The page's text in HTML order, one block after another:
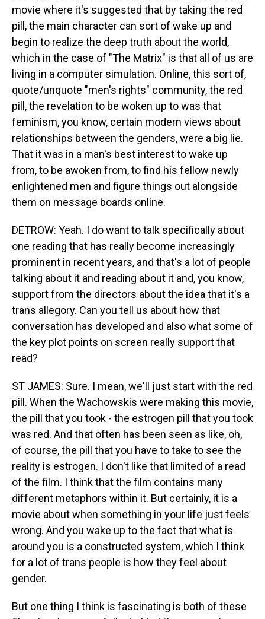
movie where it's suggested that by taking the red
pill, the main character can sort of wake up and
begin to realize the deep truth about the world,
which in the case of "The Matrix" is that all of us are
living in a computer simulation. Online, this sort of,
quote/unquote "men's rights" community, the red
pill, the revelation to be woken up to was that
feminism, you know, certain modern views about
relationships between the genders, were a big lie.
That it was in a man's best interest to wake up
from, to be awoken from, to find his fellow newly
enlightened men and figure things out alongside
them on message boards online.
DETROW: Yeah. I do want to talk specifically about
one reading that has really become increasingly
prominent in recent years, and that's a lot of people
talking about it and reading about it and, you know,
support from the directors about the idea that it's a
trans allegory. Can you tell us about how that
conversation has developed and also what some of
the key plot points on screen really support that
read?
ST JAMES: Sure. I mean, we'll just start with the red
pill. When the Wachowskis were making this movie,
the pill that you took - the estrogen pill that you took
was red. And that often has been seen as like, oh,
of course, the pill that you have to take to see the
reality is estrogen. I don't like that limited of a read
of the film. I think that the film contains many
different metaphors within it. But certainly, it is a
movie about when something in your life just feels
wrong. And you wake up to the fact that what is
around you is a constructed system, which I think
for a lot of trans people is how they feel about
gender.
But one thing I think is fascinating is both of these